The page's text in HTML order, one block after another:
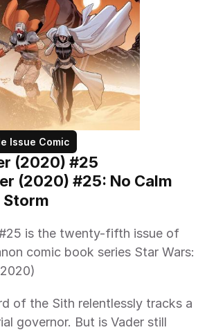
Issue Comic
(2020) #25
Storm
comic book series Star Wars:
governor. But is Vader still